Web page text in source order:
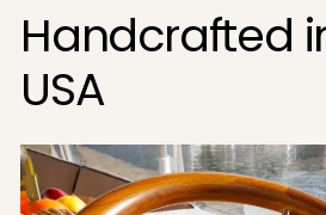
Handcrafted
USA